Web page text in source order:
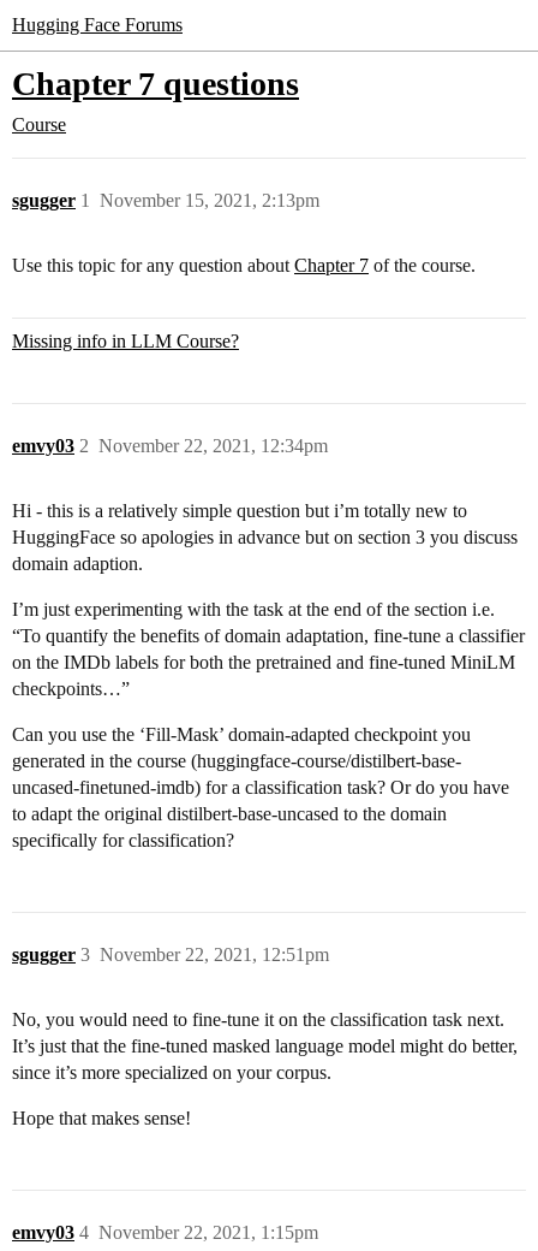
Hugging Face Forums
Chapter 7 questions
Course
sgugger November 15, 2021, 2:13pm
1
Use this topic for any question about Chapter 7 of the course.
Missing info in LLM Course?
emvy03 November 22, 2021, 12:34pm
2
Hi - this is a relatively simple question but i’m totally new to
HuggingFace so apologies in advance but on section 3 you discuss
domain adaption.
I’m just experimenting with the task at the end of the section i.e.
“To quantify the benefits of domain adaptation, fine-tune a classifier
on the IMDb labels for both the pretrained and fine-tuned MiniLM
checkpoints…”
Can you use the ‘Fill-Mask’ domain-adapted checkpoint you
generated in the course (huggingface-course/distilbert-base-
uncased-finetuned-imdb) for a classification task? Or do you have
to adapt the original distilbert-base-uncased to the domain
specifically for classification?
sgugger November 22, 2021, 12:51pm
3
No, you would need to fine-tune it on the classification task next.
It’s just that the fine-tuned masked language model might do better,
since it’s more specialized on your corpus.
Hope that makes sense!
emvy03 November 22, 2021, 1:15pm
4